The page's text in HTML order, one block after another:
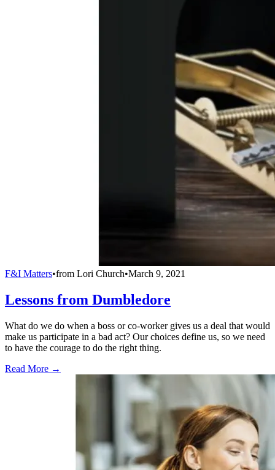
F&I Matters•from Lori Church•March 9, 2021
Lessons from Dumbledore
What do we do when a boss or co-worker gives us a deal that would
make us participate in a bad act? Our choices define us, so we need
to have the courage to do the right thing.
Read More →